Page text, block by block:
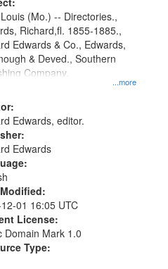
...more
(Mo.) -- Directories.,
Richard,fl. 1855-1885.,
Edwards & Co., Edwards,
& Deved., Southern
Company.
Edwards, editor.
Edwards
01 16:05 UTC
License:
Domain Mark 1.0
Type: